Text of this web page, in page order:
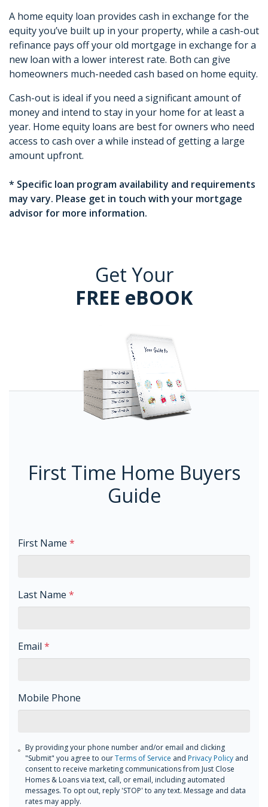
A home equity loan provides cash in exchange for the
equity you’ve built up in your property, while a cash-out
refinance pays off your old mortgage in exchange for a
new loan with a lower interest rate. Both can give
homeowners much-needed cash based on home equity.
Cash-out is ideal if you need a significant amount of
money and intend to stay in your home for at least a
year. Home equity loans are best for owners who need
access to cash over a while instead of getting a large
amount upfront.
* Specific loan program availability and requirements
may vary. Please get in touch with your mortgage
advisor for more information.
Get Your
FREE eBOOK
First Time Home Buyers
Guide
First Name *
Last Name *
Email *
Mobile Phone
By providing your phone number and/or email and clicking
"Submit" you agree to ourTerms of Service andPrivacy Policy and
consent to receive marketing communications from Just Close
Homes & Loans via text, call, or email, including automated
messages. To opt out, reply 'STOP' to any text. Message and data
rates may apply.